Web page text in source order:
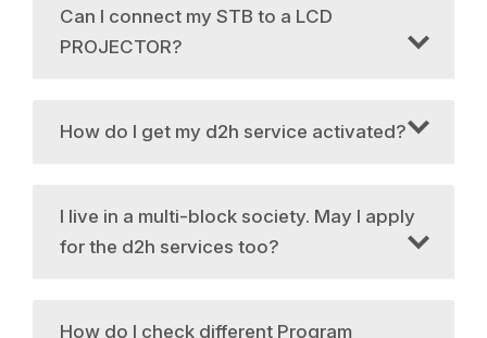
Can I connect my STB to a LCD
PROJECTOR?
How do I get my d2h service activated?
I live in a multi-block society. May I apply
for the d2h services too?
How do I check different Program